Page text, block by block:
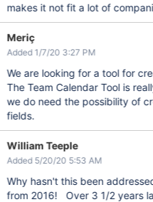
makes it not fit a lot of
Meriç
Added 1/7/20 3:27 PM
We are looking for a tool for
The Team Calendar Tool is
we do need the possibility of
fields.
William Teeple
Added 5/20/20 5:53 AM
Why hasn't this been
from 2016! Over 3 1/2 years